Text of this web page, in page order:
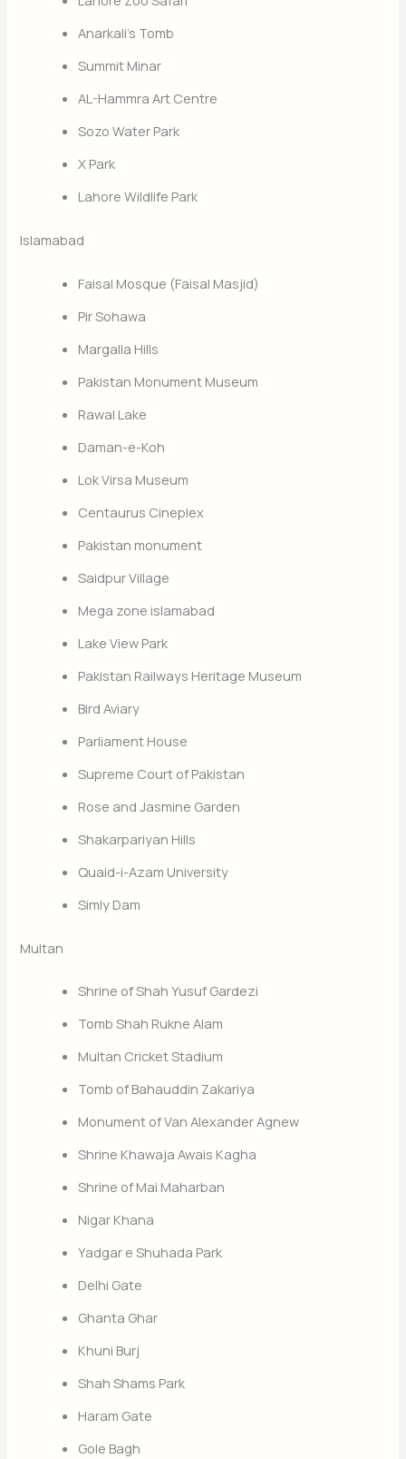
Anarkali’s Tomb
Summit Minar
AL-Hammra Art Centre
Sozo Water Park
X Park
Lahore Wildlife Park
Islamabad
Faisal Mosque (Faisal Masjid)
Pir Sohawa
Margalla Hills
Pakistan Monument Museum
Rawal Lake
Daman-e-Koh
Lok Virsa Museum
Centaurus Cineplex
Pakistan monument
Saidpur Village
Mega zone islamabad
Lake View Park
Pakistan Railways Heritage Museum
Bird Aviary
Parliament House
Supreme Court of Pakistan
Rose and Jasmine Garden
Shakarpariyan Hills
Quaid-i-Azam University
Simly Dam
Multan
Shrine of Shah Yusuf Gardezi
Tomb Shah Rukne Alam
Multan Cricket Stadium
Tomb of Bahauddin Zakariya
Monument of Van Alexander Agnew
Shrine Khawaja Awais Kagha
Shrine of Mai Maharban
Nigar Khana
Yadgar e Shuhada Park
Delhi Gate
Ghanta Ghar
Khuni Burj
Shah Shams Park
Haram Gate
Gole Bagh